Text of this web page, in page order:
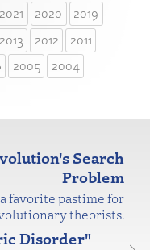
2021 2020
2019
2013 2012
2011
2005 2004
Search
Problem
favorite pastime for
theorists.
Disorder"